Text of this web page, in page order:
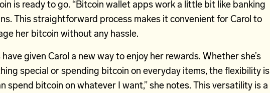
is ready to go. “Bitcoin wallet apps work a little bit like banking
This straightforward process makes it convenient for Carol to
her bitcoin without any hassle.
given Carol a new way to enjoy her rewards. Whether she’s
special or spending bitcoin on everyday items, the flexibility is
spend bitcoin on whatever I want,” she notes. This versatility is a